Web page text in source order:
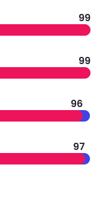
99
99
96
97